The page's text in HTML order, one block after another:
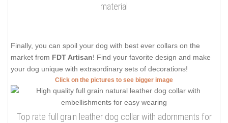
material
Finally, you can spoil your dog with best ever collars on the
market from FDT Artisan! Find your favorite design and make
your dog unique with extraordinary sets of decorations!
Click on the pictures to see bigger image
Top rate full grain leather dog collar with adornments for